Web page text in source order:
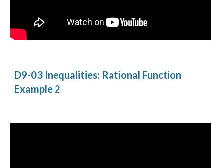
D9-03 Inequalities: Rational Function
Example 2